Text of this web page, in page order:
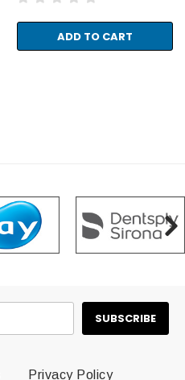
ADD TO CART
Privacy Policy